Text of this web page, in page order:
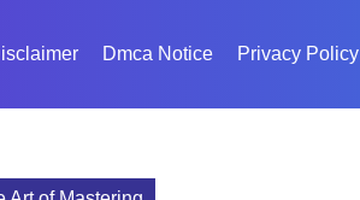
Dmca Notice Privacy Policy